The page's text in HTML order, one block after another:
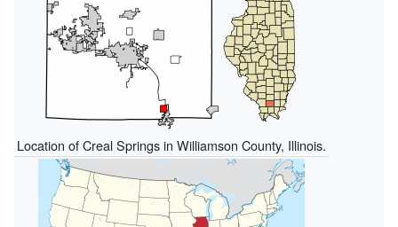
Location of Creal Springs in Williamson County, Illinois.